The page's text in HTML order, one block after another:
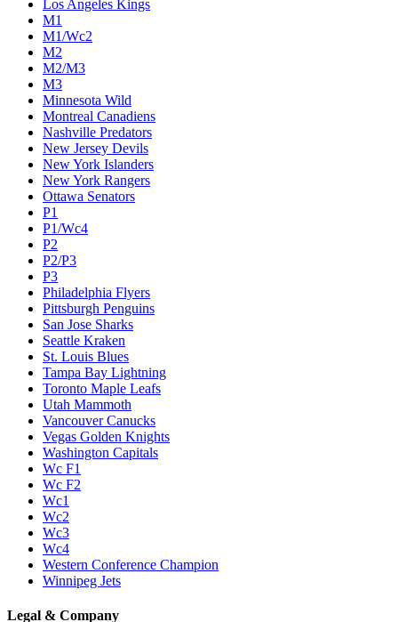
Los Angeles Kings
M1
M1/Wc2
M2
M2/M3
M3
Minnesota Wild
Montreal Canadiens
Nashville Predators
New Jersey Devils
New York Islanders
New York Rangers
Ottawa Senators
P1
P1/Wc4
P2
P2/P3
P3
Philadelphia Flyers
Pittsburgh Penguins
San Jose Sharks
Seattle Kraken
St. Louis Blues
Tampa Bay Lightning
Toronto Maple Leafs
Utah Mammoth
Vancouver Canucks
Vegas Golden Knights
Washington Capitals
Wc F1
Wc F2
Wc1
Wc2
Wc3
Wc4
Western Conference Champion
Winnipeg Jets
Legal & Company